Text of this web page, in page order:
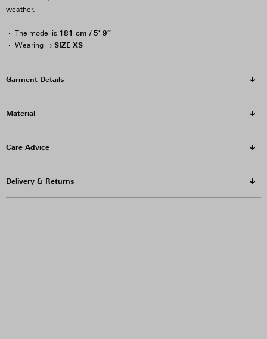
weather.
The model is 181 cm / 5′ 9″
Wearing → SIZE XS
Garment Details
Material
Care Advice
Delivery & Returns